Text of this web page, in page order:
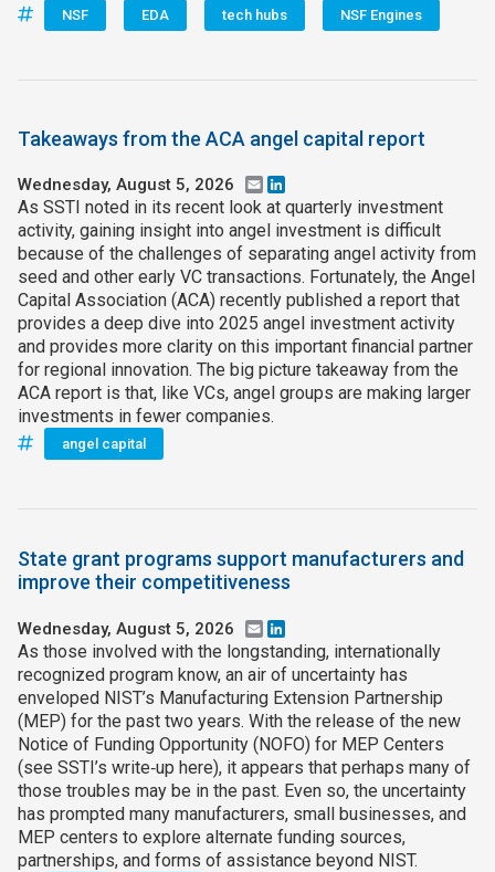
NSF EDA tech hubs NSF Engines
Takeaways from the ACA angel capital report
Wednesday, August 5, 2026 Email
As SSTI noted in its recent look at quarterly investment
activity, gaining insight into angel investment is difficult
because of the challenges of separating angel activity from
seed and other early VC transactions. Fortunately, the Angel
Capital Association (ACA) recently published a report that
provides a deep dive into 2025 angel investment activity
and provides more clarity on this important financial partner
for regional innovation. The big picture takeaway from the
ACA report is that, like VCs, angel groups are making larger
investments in fewer companies.
angel capital
State grant programs support manufacturers and
improve their competitiveness
Wednesday, August 5, 2026 Email
As those involved with the longstanding, internationally
recognized program know, an air of uncertainty has
enveloped NIST’s Manufacturing Extension Partnership
(MEP) for the past two years. With the release of the new
Notice of Funding Opportunity (NOFO) for MEP Centers
(see SSTI’s write‑up here), it appears that perhaps many of
those troubles may be in the past. Even so, the uncertainty
has prompted many manufacturers, small businesses, and
MEP centers to explore alternate funding sources,
partnerships, and forms of assistance beyond NIST.